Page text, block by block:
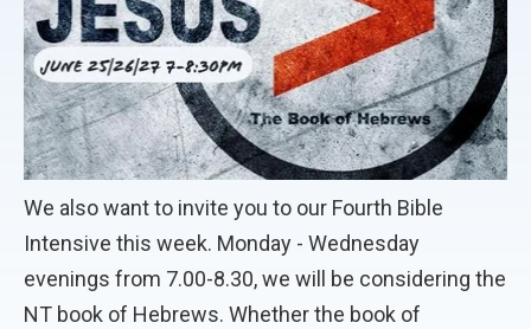
We also want to invite you to our Fourth Bible
Intensive this week. Monday - Wednesday
evenings from 7.00-8.30, we will be considering the
NT book of Hebrews. Whether the book of